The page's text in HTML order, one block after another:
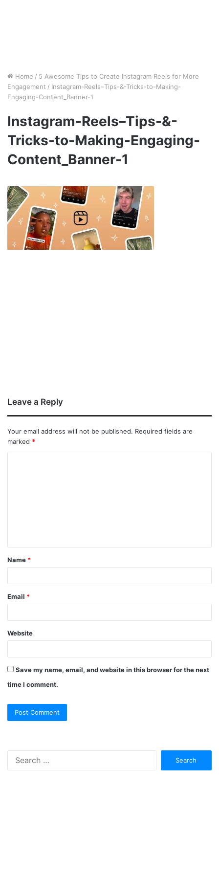
Home / 5 Awesome Tips to Create Instagram Reels for More
Engagement / Instagram-Reels–Tips-&-Tricks-to-Making-
Engaging-Content_Banner-1
Instagram-Reels–Tips-&-
Tricks-to-Making-Engaging-
Content_Banner-1
Leave a Reply
Your email address will not be published. Required fields are
marked *
Name *
Email *
Website
Save my name, email, and website in this browser for the next
time I comment.